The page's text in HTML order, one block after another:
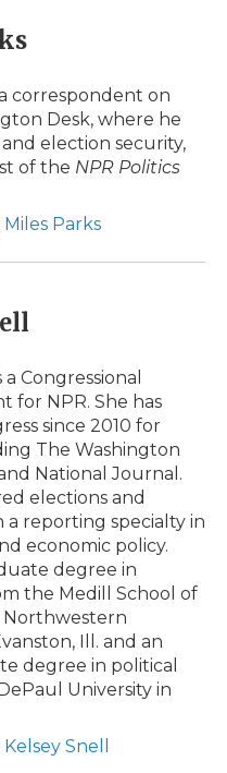
a correspondent on
Desk, where he
election security,
of the NPR Politics
Parks
a Congressional
for NPR. She has
since 2010 for
The Washington
National Journal.
elections and
a reporting specialty in
economic policy.
degree in
the Medill School of
Northwestern
Ill. and an
degree in political
University in
Snell